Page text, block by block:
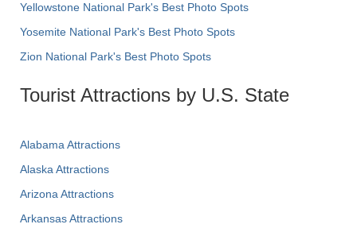
Yellowstone National Park's Best Photo Spots
Yosemite National Park's Best Photo Spots
Zion National Park's Best Photo Spots
Tourist Attractions by U.S. State
Alabama Attractions
Alaska Attractions
Arizona Attractions
Arkansas Attractions